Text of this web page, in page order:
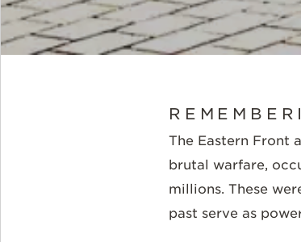
The Eastern Front
brutal warfare,
millions. These
past serve as